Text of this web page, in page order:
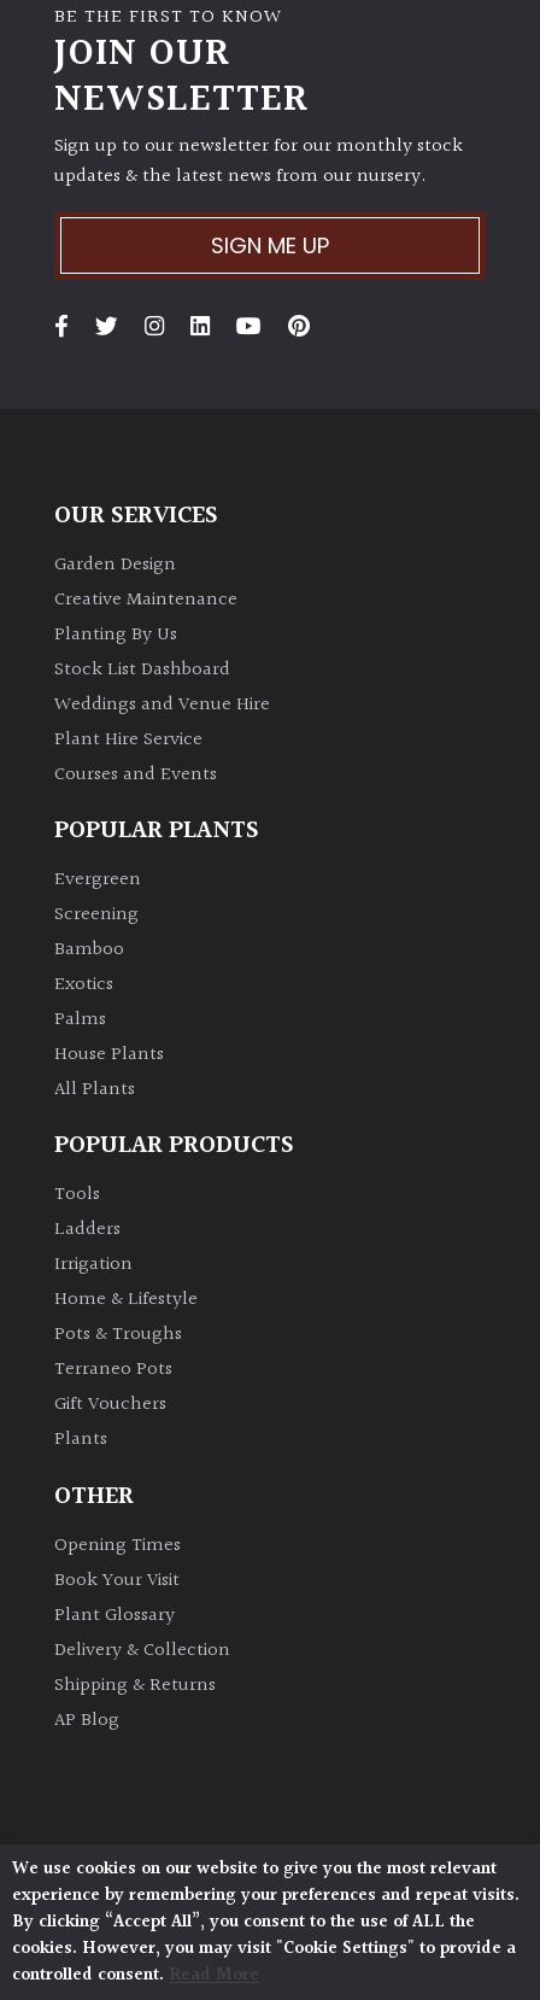
BE THE FIRST TO KNOW
JOIN OUR
NEWSLETTER
Sign up to our newsletter for our monthly stock
updates & the latest news from our nursery.
SIGN ME UP
OUR SERVICES
Garden Design
Creative Maintenance
Planting By Us
Stock List Dashboard
Weddings and Venue Hire
Plant Hire Service
Courses and Events
POPULAR PLANTS
Evergreen
Screening
Bamboo
Exotics
Palms
House Plants
All Plants
POPULAR PRODUCTS
Tools
Ladders
Irrigation
Home & Lifestyle
Pots & Troughs
Terraneo Pots
Gift Vouchers
Plants
OTHER
Opening Times
Book Your Visit
Plant Glossary
Delivery & Collection
Shipping & Returns
AP Blog
Architectural Plants, Stane Street, North Heath,
Pulborough, West Sussex, RH20 1DJ
© 2026 Architectural Plants. All Rights Reserved.
Privacy Policy | Terms and Conditions |
Cookie Policy
We use cookies on our website to give you the most relevant
experience by remembering your preferences and repeat visits.
By clicking “Accept All”, you consent to the use of ALL the
cookies. However, you may visit "Cookie Settings" to provide a
controlled consent. Read More